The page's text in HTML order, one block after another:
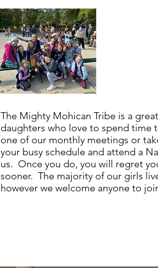
The Mighty Mohican Tribe is a
daughters who love to spend time
one of our monthly meetings or
your busy schedule and attend a
us. Once you do, you will regret
sooner. The majority of our girls
however we welcome anyone to